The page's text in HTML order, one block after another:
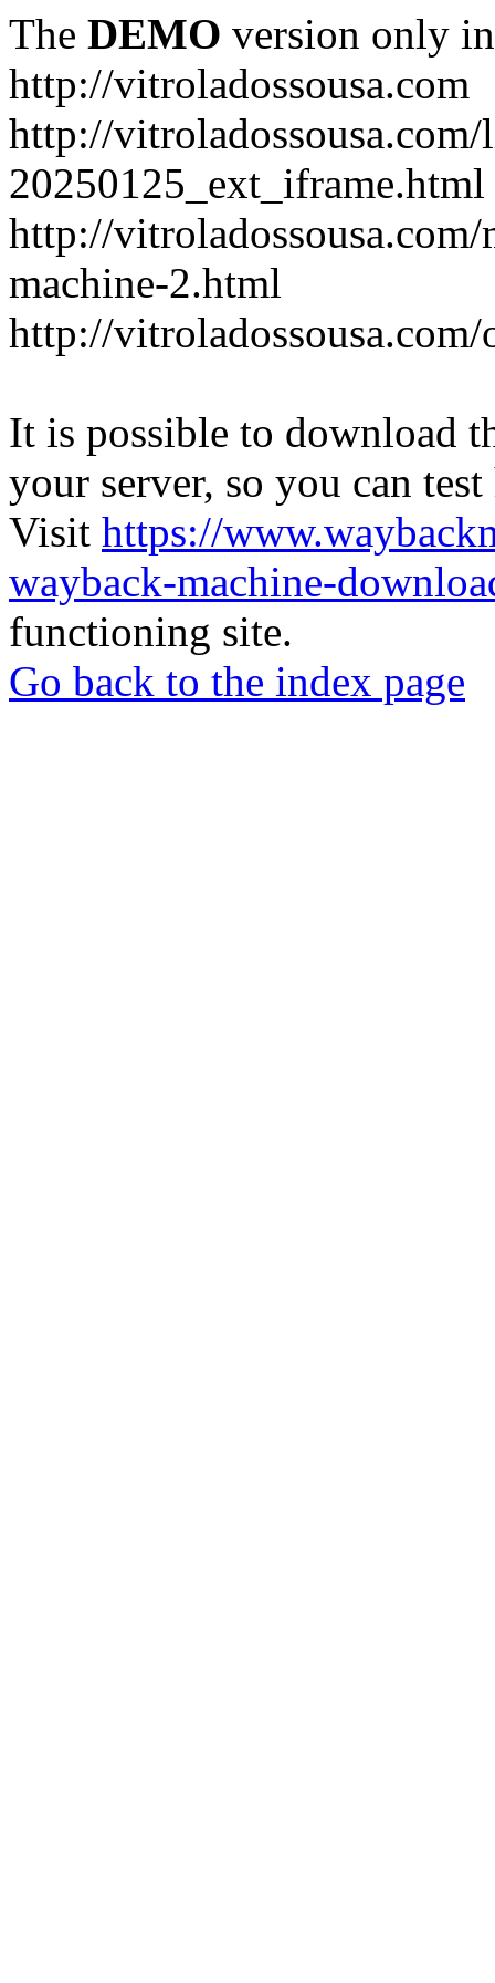
The DEMO version only
http://vitroladossousa.com
http://
20250125_ext_iframe.html
http://
machine-2.html
http://
It is possible to download
your server, so you can
Visit https://
wayback-machine-
functioning site.
Go back to the index page